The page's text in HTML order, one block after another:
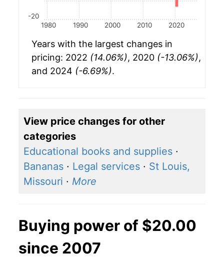
1980 1990 2000 2010 2020
-20
Years with the largest changes in
pricing: 2022 (14.06%), 2020 (-13.06%),
and 2024 (-6.69%).
View price changes for other
categories
Educational books and supplies ·
Bananas · Legal services · St Louis,
Missouri · More
Buying power of $20.00
since 2007